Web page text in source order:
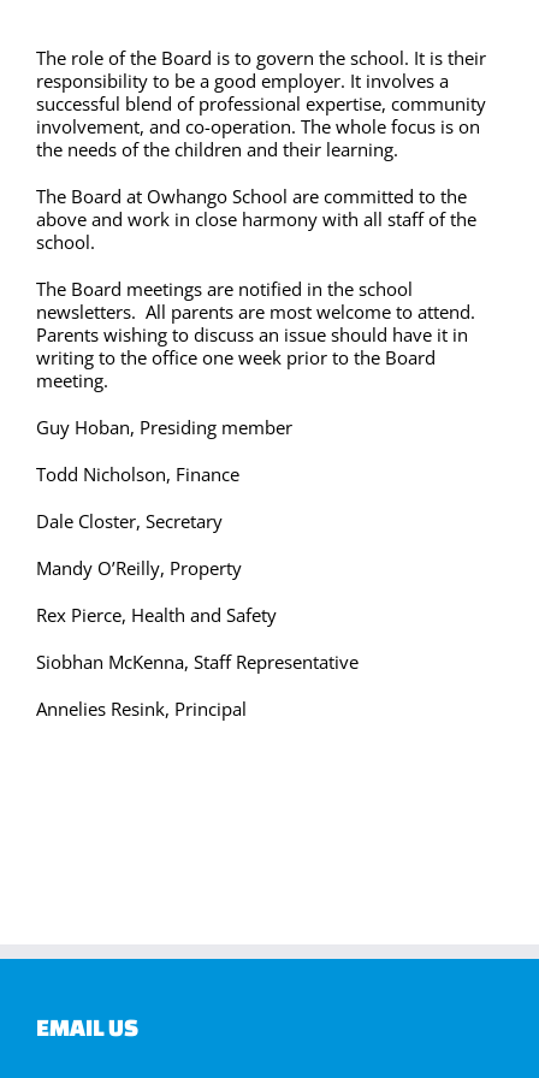
The role of the Board is to govern the school. It is their
responsibility to be a good employer. It involves a
successful blend of professional expertise, community
involvement, and co-operation. The whole focus is on
the needs of the children and their learning.
The Board at Owhango School are committed to the
above and work in close harmony with all staff of the
school.
The Board meetings are notified in the school
newsletters. All parents are most welcome to attend.
Parents wishing to discuss an issue should have it in
writing to the office one week prior to the Board
meeting.
Guy Hoban, Presiding member
Todd Nicholson, Finance
Dale Closter, Secretary
Mandy O’Reilly, Property
Rex Pierce, Health and Safety
Siobhan McKenna, Staff Representative
Annelies Resink, Principal
EMAIL US